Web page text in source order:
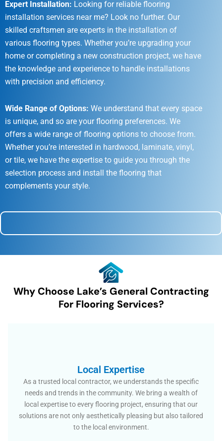
Expert Installation: Looking for reliable flooring
installation services near me? Look no further. Our
skilled craftsmen are experts in the installation of
various flooring types. Whether you’re upgrading your
home or completing a new construction project, we have
the knowledge and experience to handle installations
with precision and efficiency.
Wide Range of Options: We understand that every space
is unique, and so are your flooring preferences. We
offers a wide range of flooring options to choose from.
Whether you’re interested in hardwood, laminate, vinyl,
or tile, we have the expertise to guide you through the
selection process and install the flooring that
complements your style.
Why Choose Lake’s General Contracting
For Flooring Services?
Local Expertise
As a trusted local contractor, we understands the specific
needs and trends in the community. We bring a wealth of
local expertise to every flooring project, ensuring that our
solutions are not only aesthetically pleasing but also tailored
to the local environment.